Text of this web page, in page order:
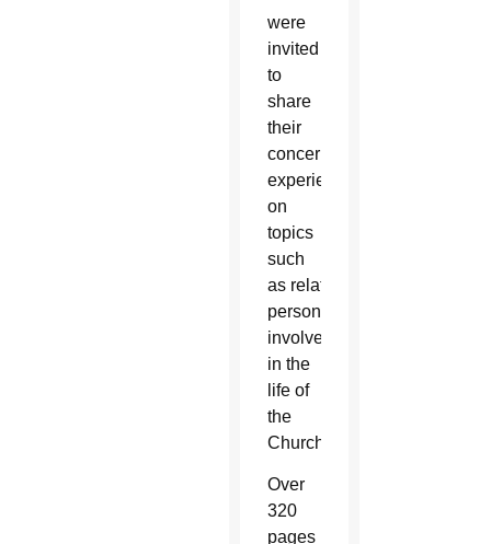
were
invited
to
share
their
concerns, insights and
experiences
on
topics
such
asrelationships, fa
personal
involvement
in the
life of
the
Church.
Over
320
pages